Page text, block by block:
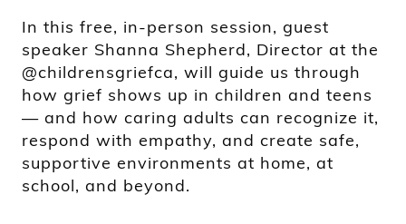
In this free, in-person session, guest
speaker Shanna Shepherd, Director at the
@childrensgriefca, will guide us through
how grief shows up in children and teens
— and how caring adults can recognize it,
respond with empathy, and create safe,
supportive environments at home, at
school, and beyond.